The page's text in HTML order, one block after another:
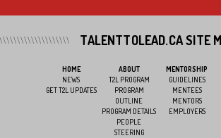
TALENTTOLEAD.CA SITE
HOME
NEWS
GET T2L UPDATES
ABOUT
T2L PROGRAM
PROGRAM
OUTLINE
PROGRAM DETAILS
PEOPLE
STEERING
MENTORSHIP
GUIDELINES
MENTEES
MENTORS
EMPLOYERS